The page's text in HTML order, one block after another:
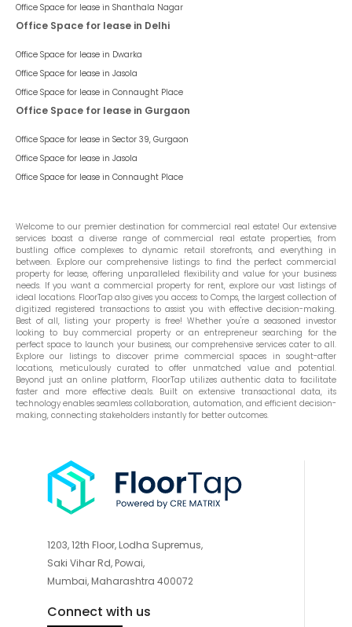
Office Space for lease in Shanthala Nagar
Office Space for lease in Delhi
Office Space for lease in Dwarka
Office Space for lease in Jasola
Office Space for lease in Connaught Place
Office Space for lease in Gurgaon
Office Space for lease in Sector 39, Gurgaon
Office Space for lease in Jasola
Office Space for lease in Connaught Place
Welcome to our premier destination for commercial real estate! Our extensive
services boast a diverse range of commercial real estate properties, from
bustling office complexes to dynamic retail storefronts, and everything in
between. Explore our comprehensive listings to find the perfect commercial
property for lease, offering unparalleled flexibility and value for your business
needs. If you want a commercial property for rent, explore our vast listings of
ideal locations. FloorTap also gives you access to Comps, the largest collection of
digitized registered transactions to assist you with effective decision-making.
Best of all, listing your property is free! Whether you're a seasoned investor
looking to buy commercial property or an entrepreneur searching for the
perfect space to launch your business, our comprehensive services cater to all.
Explore our listings to discover prime commercial spaces in sought-after
locations, meticulously curated to offer unmatched value and potential.
Beyond just an online platform, FloorTap utilizes authentic data to facilitate
faster and more effective deals. Built on extensive transactional data, its
technology enables seamless collaboration, automation, and efficient decision-
making, connecting stakeholders instantly for better outcomes.
1203, 12th Floor, Lodha Supremus,
Saki Vihar Rd, Powai,
Mumbai, Maharashtra 400072
Connect with us